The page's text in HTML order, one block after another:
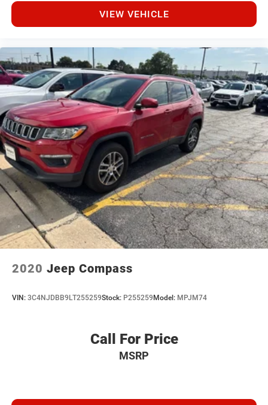
VIEW VEHICLE
2020 Jeep Compass
VIN: 3C4NJDBB9LT255259Stock: P255259 Model: MPJM74
Call For Price
MSRP